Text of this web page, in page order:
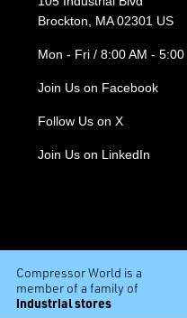
Brockton, MA 02301 US
Mon - Fri / 8:00 AM - 5:00
Join Us on Facebook
Follow Us on X
Join Us on LinkedIn
Compressor World is a
member of a family of
industrial stores